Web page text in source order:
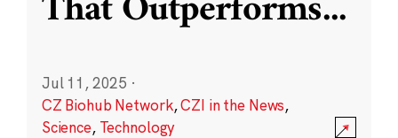
Jul 11, 2025 ·
CZ Biohub Network,CZI in the News,
Science, Technology